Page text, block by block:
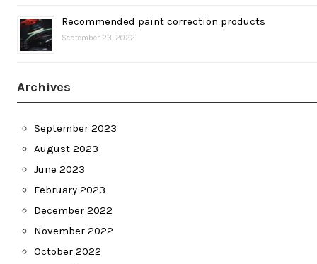
Recommended paint correction products
September 23, 2022
Archives
September 2023
August 2023
June 2023
February 2023
December 2022
November 2022
October 2022